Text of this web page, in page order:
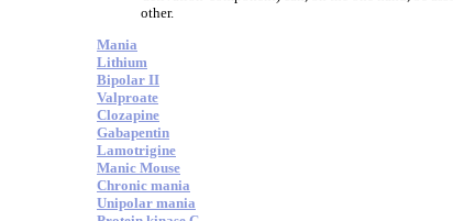
other.
Mania
Lithium
Bipolar II
Valproate
Clozapine
Gabapentin
Lamotrigine
Manic Mouse
Chronic mania
Unipolar mania